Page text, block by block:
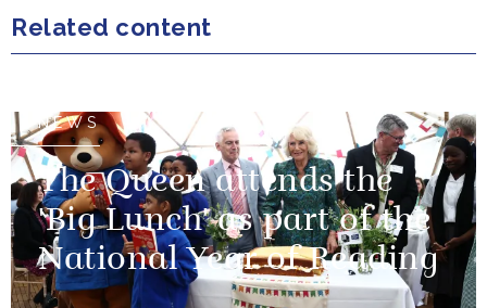
Related content
NEWS
The Queen attends the
'Big Lunch' as part of the
National Year of Reading